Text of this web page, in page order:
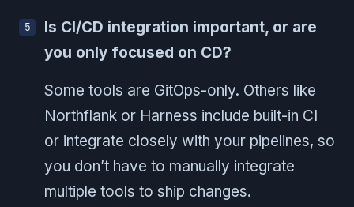
Is CI/CD integration important, or are
you only focused on CD?
Some tools are GitOps-only. Others like
Northflank or Harness include built-in CI
or integrate closely with your pipelines, so
you don’t have to manually integrate
multiple tools to ship changes.